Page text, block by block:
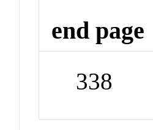
end page
338